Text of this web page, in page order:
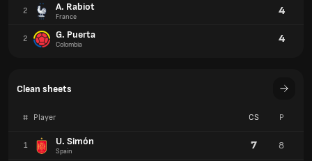
2 A. Rabiot
France 4
2 G. Puerta
Colombia 4
Clean sheets
# Player CS P
1 U. Simón
Spain 7 8